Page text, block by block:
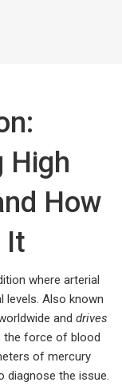
High
How
It
where arterial
levels. Also known
and drives
the force of blood
of mercury
diagnose the issue.